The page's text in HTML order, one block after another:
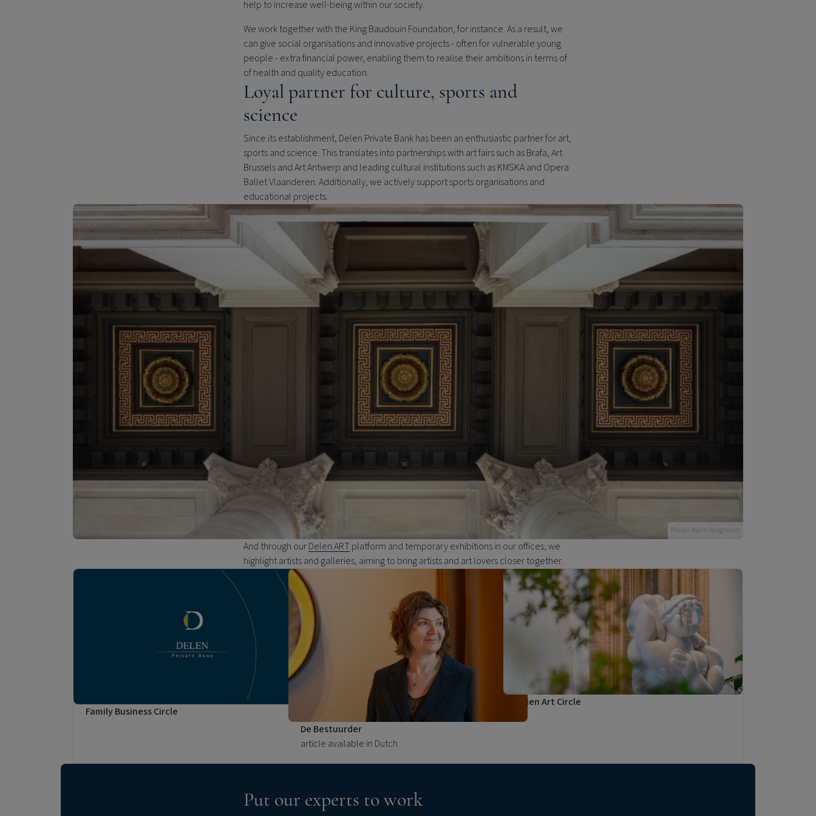
help to increase well-being within our society.
We work together with the King Baudouin Foundation, for instance. As a result, we
can give social organisations and innovative projects - often for vulnerable young
people - extra financial power, enabling them to realise their ambitions in terms of
of health and quality education.
Loyal partner for culture, sports and
science
Since its establishment, Delen Private Bankhas been an enthusiastic partner for art,
sports and science. This translates into partnerships with art fairs such as Brafa, Art
Brussels and Art Antwerp and leading cultural institutions such as KMSKA and Opera
Ballet Vlaanderen. Additionally, we actively support sports organisations and
educational projects.
Photo: Karin Borghouts
And through ourDelen.ART platform and temporary exhibitions in our offices, we
highlight artists and galleries, aiming to bring artists and art lovers closer together.
Family Business Circle
De Bestuurder
article available in Dutch
Delen Art Circle
Put our experts to work